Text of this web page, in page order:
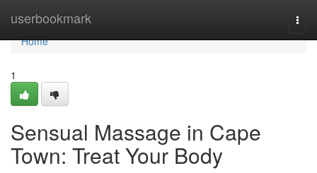
userbookmark
Home
Home
1
Sensual Massage in Cape
Town: Treat Your Body